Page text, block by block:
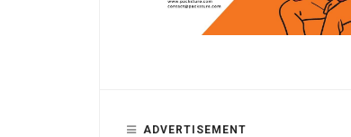
ADVERTISEMENT